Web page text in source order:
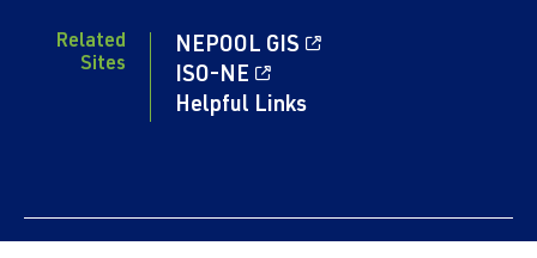
Related
Sites
NEPOOL GIS
ISO-NE
Helpful Links